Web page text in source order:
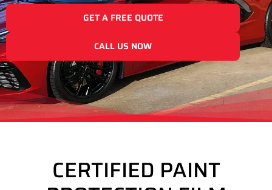
GET A FREE QUOTE
CALL US NOW
CERTIFIED PAINT